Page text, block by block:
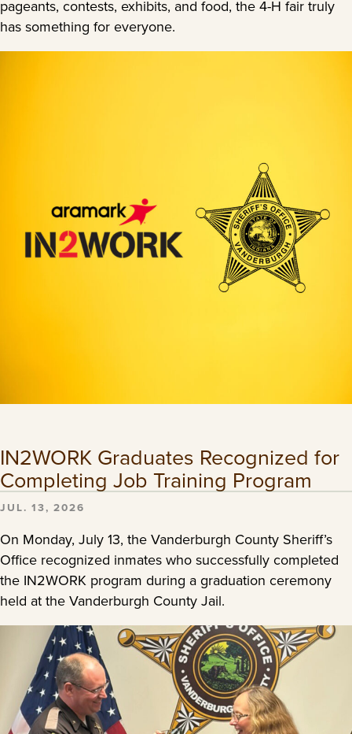
pageants, contests, exhibits, and food, the 4-H fair truly
has something for everyone.
IN2WORK Graduates Recognized for
Completing Job Training Program
JUL. 13, 2026
On Monday, July 13, the Vanderburgh County Sheriff’s
Office recognized inmates who successfully completed
the IN2WORK program during a graduation ceremony
held at the Vanderburgh County Jail.